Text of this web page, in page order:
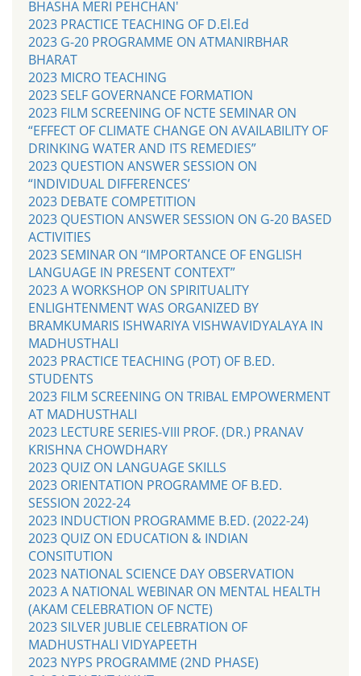
BHASHA MERI PEHCHAN'
2023 PRACTICE TEACHING OF D.El.Ed
2023 G-20 PROGRAMME ON ATMANIRBHAR
BHARAT
2023 MICRO TEACHING
2023 SELF GOVERNANCE FORMATION
2023 FILM SCREENING OF NCTE SEMINAR ON
“EFFECT OF CLIMATE CHANGE ON AVAILABILITY OF
DRINKING WATER AND ITS REMEDIES”
2023 QUESTION ANSWER SESSION ON
“INDIVIDUAL DIFFERENCES’
2023 DEBATE COMPETITION
2023 QUESTION ANSWER SESSION ON G-20 BASED
ACTIVITIES
2023 SEMINAR ON “IMPORTANCE OF ENGLISH
LANGUAGE IN PRESENT CONTEXT”
2023 A WORKSHOP ON SPIRITUALITY
ENLIGHTENMENT WAS ORGANIZED BY
BRAMKUMARIS ISHWARIYA VISHWAVIDYALAYA IN
MADHUSTHALI
2023 PRACTICE TEACHING (POT) OF B.ED.
STUDENTS
2023 FILM SCREENING ON TRIBAL EMPOWERMENT
AT MADHUSTHALI
2023 LECTURE SERIES-VIII PROF. (DR.) PRANAV
KRISHNA CHOWDHARY
2023 QUIZ ON LANGUAGE SKILLS
2023 ORIENTATION PROGRAMME OF B.ED.
SESSION 2022-24
2023 INDUCTION PROGRAMME B.ED. (2022-24)
2023 QUIZ ON EDUCATION & INDIAN
CONSITUTION
2023 NATIONAL SCIENCE DAY OBSERVATION
2023 A NATIONAL WEBINAR ON MENTAL HEALTH
(AKAM CELEBRATION OF NCTE)
2023 SILVER JUBLIE CELEBRATION OF
MADHUSTHALI VIDYAPEETH
2023 NYPS PROGRAMME (2ND PHASE)